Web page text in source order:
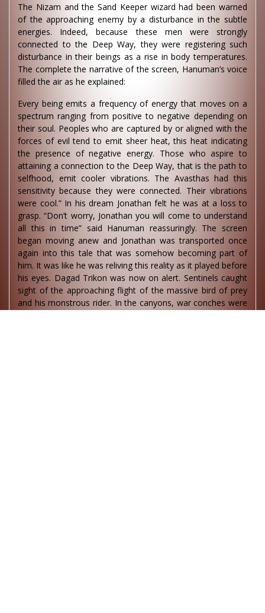
The Nizam and the Sand Keeper wizard had been warned
of the approaching enemy by a disturbance in the subtle
energies. Indeed, because these men were strongly
connected to the Deep Way, they were registering such
disturbance in their beings as a rise in body temperatures.
The complete the narrative of the screen, Hanuman’s voice
filled the air as he explained:
Every being emits a frequency of energy that moves on a
spectrum ranging from positive to negative depending on
their soul. Peoples who are captured by or aligned with the
forces of evil tend to emit sheer heat, this heat indicating
the presence of negative energy. Those who aspire to
attaining a connection to the Deep Way, that is the path to
selfhood, emit cooler vibrations. The Avasthas had this
sensitivity because they were connected. Their vibrations
were cool.” In his dream Jonathan felt he was at a loss to
grasp. “Don’t worry, Jonathan you will come to understand
all this in time” said Hanuman reassuringly. The screen
began moving anew and Jonathan was transported once
again into this tale that was somehow becoming part of
him. It was like he was reliving this reality as it played before
his eyes. Dagad Trikon was now on alert. Sentinels caught
sight of the approaching flight of the massive bird of prey
and his monstrous rider. In the canyons, war conches were